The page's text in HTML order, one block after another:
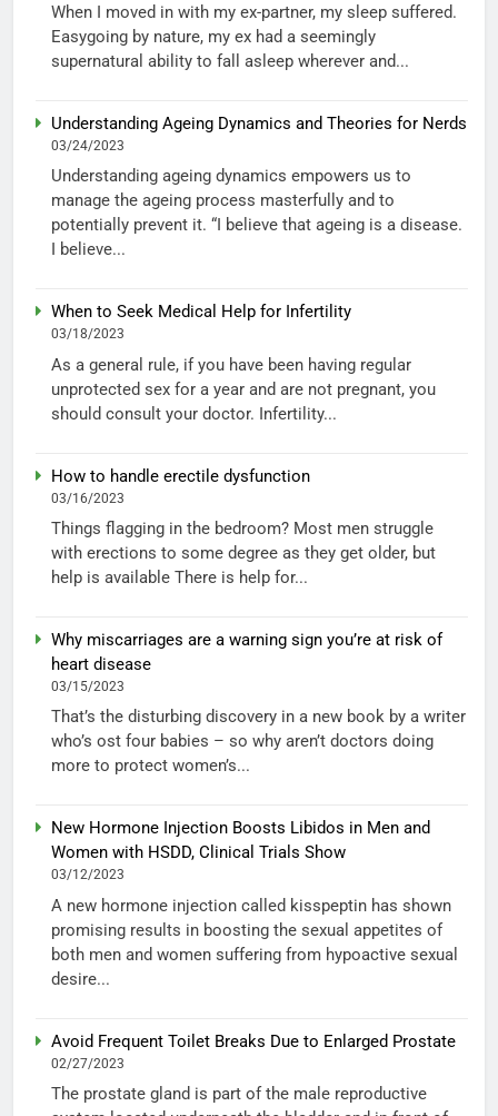
When I moved in with my ex-partner, my sleep suffered.
Easygoing by nature, my ex had a seemingly
supernatural ability to fall asleep wherever and...
Understanding Ageing Dynamics and Theories for Nerds
03/24/2023
Understanding ageing dynamics empowers us to
manage the ageing process masterfully and to
potentially prevent it. “I believe that ageing is a disease.
I believe...
When to Seek Medical Help for Infertility
03/18/2023
As a general rule, if you have been having regular
unprotected sex for a year and are not pregnant, you
should consult your doctor. Infertility...
How to handle erectile dysfunction
03/16/2023
Things flagging in the bedroom? Most men struggle
with erections to some degree as they get older, but
help is available There is help for...
Why miscarriages are a warning sign you’re at risk of
heart disease
03/15/2023
That’s the disturbing discovery in a new book by a writer
who’s ost four babies – so why aren’t doctors doing
more to protect women’s...
New Hormone Injection Boosts Libidos in Men and
Women with HSDD, Clinical Trials Show
03/12/2023
A new hormone injection called kisspeptin has shown
promising results in boosting the sexual appetites of
both men and women suffering from hypoactive sexual
desire...
Avoid Frequent Toilet Breaks Due to Enlarged Prostate
02/27/2023
The prostate gland is part of the male reproductive